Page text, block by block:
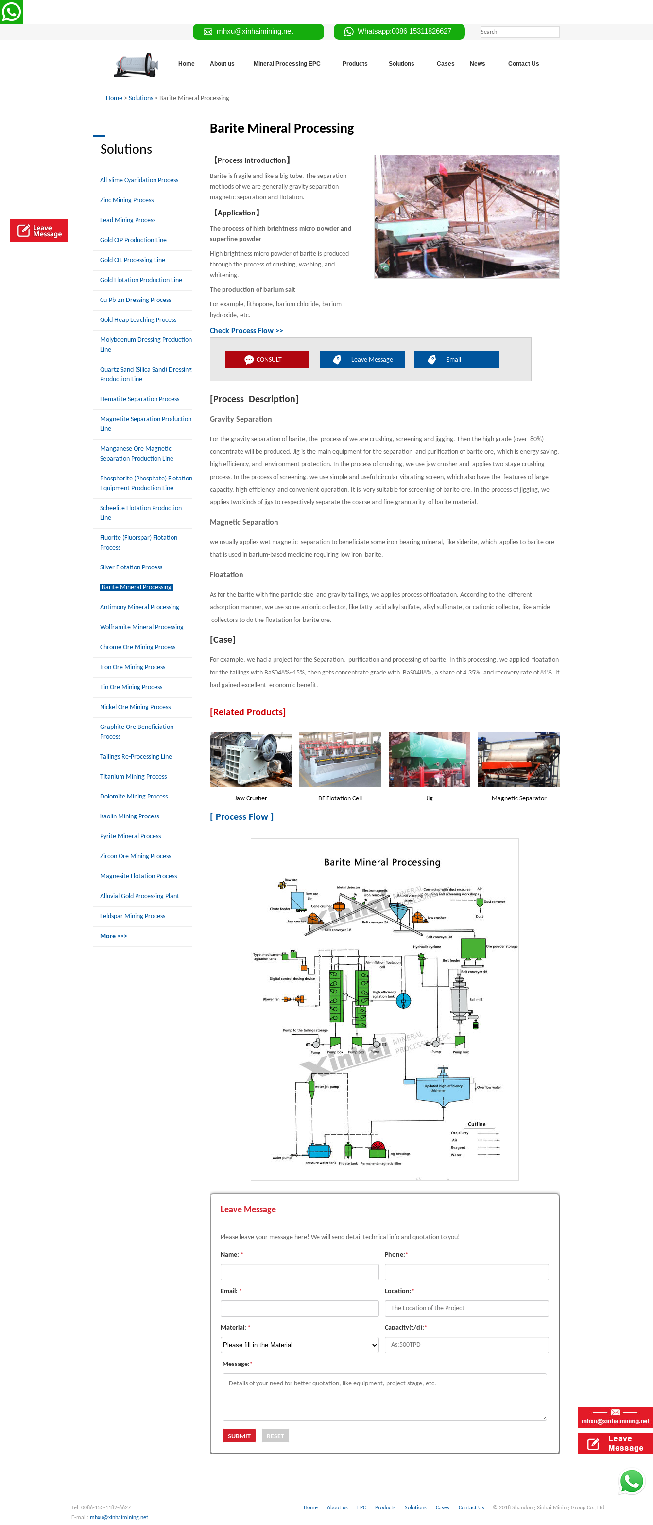
Whatsapp:0086 15311826627
mhxu@xinhaimining.net
Home About us Mineral Processing EPC Products Solutions Cases News Contact Us
Home > Solutions > Barite Mineral Processing
Solutions
All-slime Cyanidation Process
Zinc Mining Process
Lead Mining Process
Gold CIP Production Line
Gold CIL Processing Line
Gold Flotation Production Line
Cu-Pb-Zn Dressing Process
Gold Heap Leaching Process
Molybdenum Dressing Production
Line
Quartz Sand (Silica Sand) Dressing
Production Line
Hematite Separation Process
Magnetite Separation Production
Line
Manganese Ore Magnetic
Separation Production Line
Phosphorite (Phosphate) Flotation
Equipment Production Line
Scheelite Flotation Production
Line
Fluorite (Fluorspar) Flotation
Process
Silver Flotation Process
Barite Mineral Processing
Antimony Mineral Processing
Wolframite Mineral Processing
Chrome Ore Mining Process
Iron Ore Mining Process
Tin Ore Mining Process
Nickel Ore Mining Process
Graphite Ore Beneficiation
Process
Tailings Re-Processing Line
Titanium Mining Process
Dolomite Mining Process
Kaolin Mining Process
Pyrite Mineral Process
Zircon Ore Mining Process
Magnesite Flotation Process
Alluvial Gold Processing Plant
Feldspar Mining Process
More >>>
Barite Mineral Processing
【Process Introduction】
Barite is fragile and like a big tube. The separation
methods of we are generally gravity separation
magnetic separation and flotation.
【Application】
The process of high brightness micro powder and
superfine powder
High brightness micro powder of barite is produced
through the process of crushing, washing, and
whitening.
The production of barium salt
For example, lithopone, barium chloride, barium
hydroxide, etc.
Check Process Flow >>
CONSULT Leave Message Email
[Process Description]
Gravity Separation
For the gravity separation of barite, the process of we are crushing, screening and jigging. Then the high grade (over 80%)
concentrate will be produced. Jig is the main equipment for the separation and purification of barite ore, which is energy saving,
high efficiency, and environment protection. In the process of crushing, we use jaw crusher and applies two-stage crushing
process. In the process of screening, we use simple and useful circular vibrating screen, which also have the features of large
capacity, high efficiency, and convenient operation. It is very suitable for screening of barite ore. In the process of jigging, we
applies two kinds of jigs to respectively separate the coarse and fine granularity of barite material.
Magnetic Separation
we usually applies wet magnetic separation to beneficiate some iron-bearing mineral, like siderite, which applies to barite ore
that is used in barium-based medicine requiring low iron barite.
Floatation
As for the barite with fine particle size and gravity tailings, we applies process of floatation. According to the different
adsorption manner, we use some anionic collector, like fatty acid alkyl sulfate, alkyl sulfonate, or cationic collector, like amide
collectors to do the floatation for barite ore.
[Case]
For example, we had a project for the Separation, purification and processing of barite. In this processing, we applied floatation
for the tailings with BaS048%~15%, then gets concentrate grade with BaS0488%, a share of 4.35%, and recovery rate of 81%. It
had gained excellent economic benefit.
[Related Products]
Jaw Crusher BF Flotation Cell Jig Magnetic Separator
[ Process Flow ]
Leave Message
Please leave your message here! We will send detail technical info and quotation to you!
Name: * Phone:*
Email: * Location:*
Material: * Capacity(t/d):*
Message:*
Tel: 0086-153-1182-6627
E-mail: mhxu@xinhaimining.net
Home About us EPC Products Solutions Cases Contact Us © 2018 Shandong Xinhai Mining Group Co., Ltd.